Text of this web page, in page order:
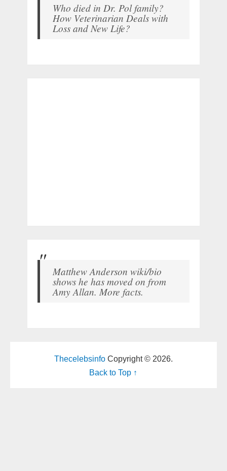
Who died in Dr. Pol family?
How Veterinarian Deals with
Loss and New Life?
Matthew Anderson wiki/bio
shows he has moved on from
Amy Allan. More facts.
ThecelebsinfoCopyright © 2026.
Back to Top ↑